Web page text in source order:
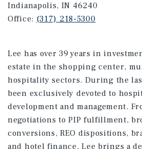
Indianapolis, IN 46240
Office: (317) 218-5300
Lee has over 39 years in
estate in the shopping center,
hospitality sectors. During the
been exclusively devoted to
development and management.
negotiations to PIP fulfillment,
conversions, REO dispositions,
and hotel finance. Lee brings a